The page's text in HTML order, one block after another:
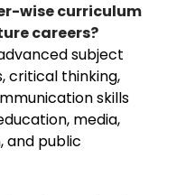
wise curriculum
careers?
subject
critical thinking,
skills
media,
and public